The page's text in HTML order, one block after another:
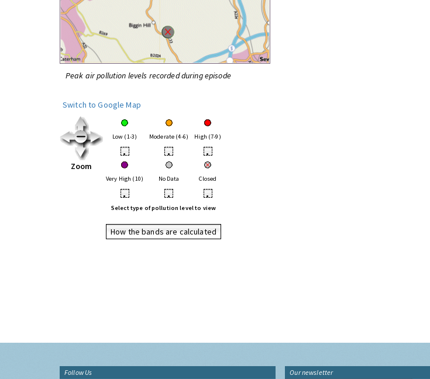
Peak air pollution levels recorded during episode
Switch to Google Map
Zoom
Low (1-3) Moderate (4-6) High (7-9)
• • •
Very High (10) No Data Closed
• • •
Select type of pollution level to view
How the bands are calculated
Follow Us Our newsletter